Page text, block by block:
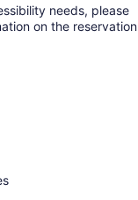
needs, please
on the reservation